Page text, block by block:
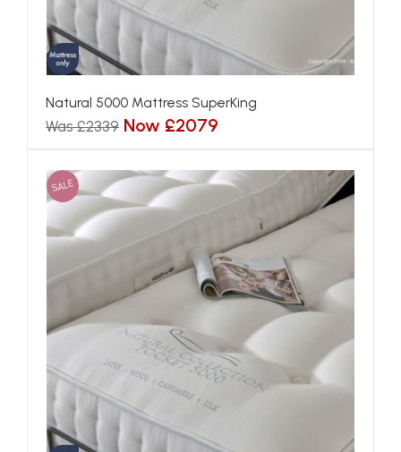
Natural 5000 Mattress SuperKing
Was £2339 Now £2079
SALE